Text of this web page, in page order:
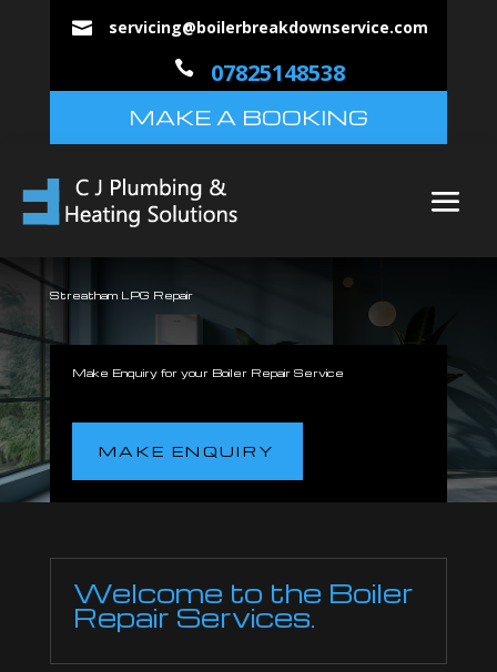
 servicing@boilerbreakdownservice.com
 07825148538
MAKE A BOOKING
Streatham LPG Repair
Make Enquiry for your Boiler Repair Service
MAKE ENQUIRY
Welcome to the Boiler
Repair Services.